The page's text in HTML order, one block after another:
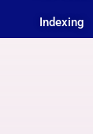
Indexing